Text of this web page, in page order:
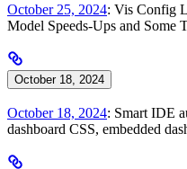
October 25, 2024: Vis Config
Model Speeds-Ups and Some
October 18, 2024
October 18, 2024: Smart IDE
dashboard CSS, embedded